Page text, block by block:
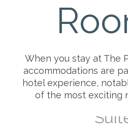
When you stay at The
accommodations are
hotel experience,
of the most exciting
Superior
Deluxe